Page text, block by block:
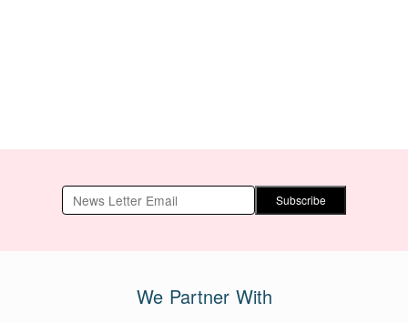
Subscribe
We Partner With